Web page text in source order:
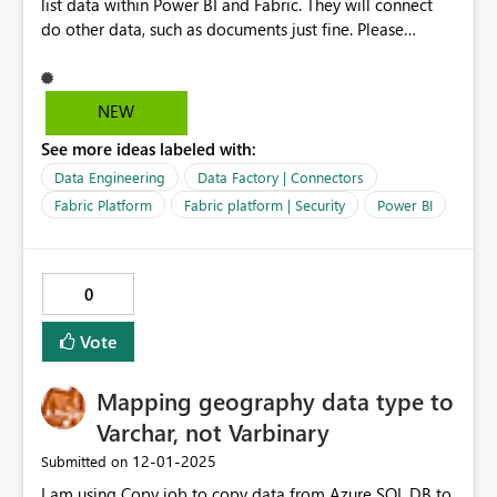
list data within Power BI and Fabric. They will connect
do other data, such as documents just fine. Please
for connecting to SharePoint list data. Microsoft's
solution since this feature has been depricated / does
Account without MFA, which has a fair amount of
security risks, expanded maintenance with password
rotation, and involves utilizing Office 365 licensing.
@jasonhimmelstei
NEW
See more ideas labeled with:
Data Engineering
Data Factory | Connectors
Fabric Platform
Fabric platform | Security Power BI
0
Vote
Mapping geography data type to
Varchar, not Varbinary
Submitted on ‎12-01-2025